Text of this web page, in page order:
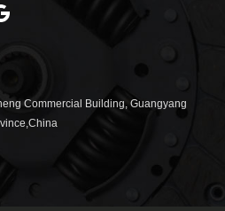
Commercial Building, Guangyang